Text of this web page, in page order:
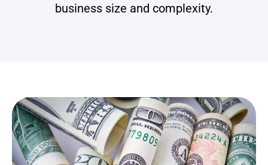
business size and complexity.